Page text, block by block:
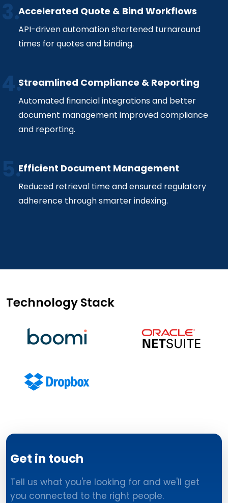
Accelerated Quote & Bind Workflows
API-driven automation shortened turnaround
times for quotes and binding.
Streamlined Compliance & Reporting
Automated financial integrations and better
document management improved compliance
and reporting.
Efficient Document Management
Reduced retrieval time and ensured regulatory
adherence through smarter indexing.
Technology Stack
Get in touch
Tell us what you're looking for and we'll get
you connected to the right people.